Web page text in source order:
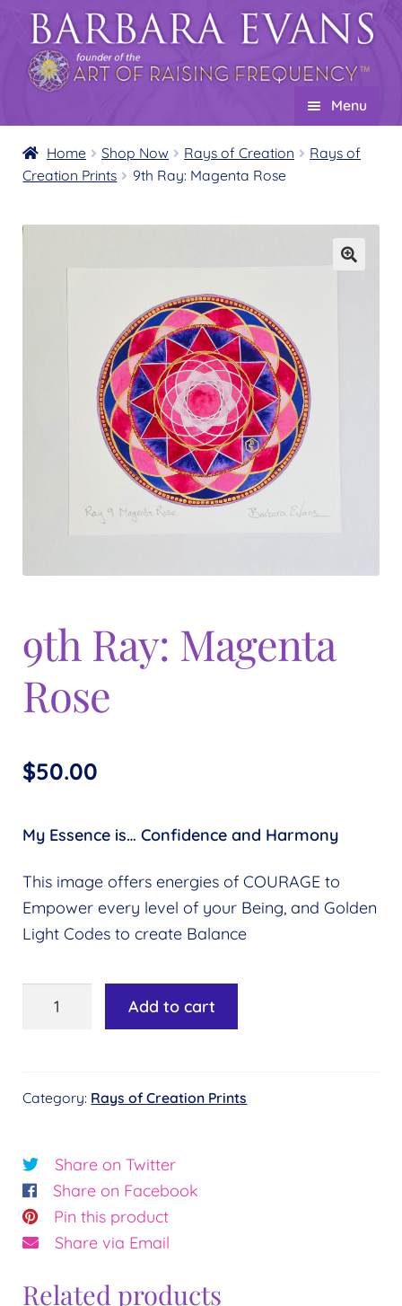
Skip
to
navigation
Skip
to
content
Menu
Home
About
menu
Expand
menu
child
menu
Find a Practitioner
Expand
child
menu
Follow Us
Expand
child
menu
Home Shop Now Rays of Creation
Rays of
Creation Prints
9th Ray: Magenta Rose
9th Ray: Magenta
Rose
$50.00
My Essence is… Confidence and Harmony
This image offers energies of COURAGE to
Empower every level of your Being, and Golden
Light Codes to create Balance
quantity
Add to cart
Category: Rays of Creation Prints
Share on Twitter
Share on Facebook
Pin this product
Share via Email
Related products